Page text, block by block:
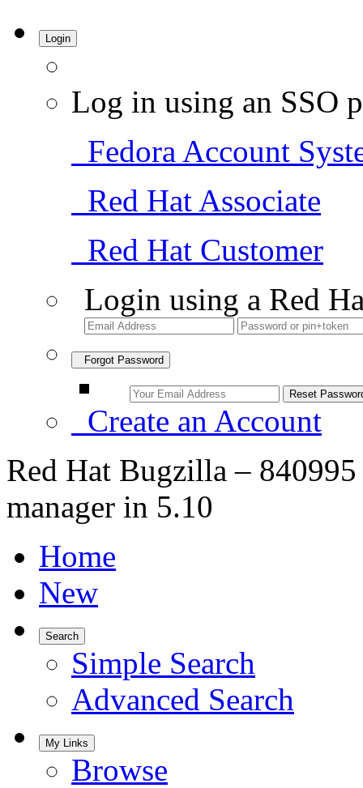
Login
Log in using an SSO
Fedora Account
Red Hat Associate
Red Hat Customer
Login using a Red
Forgot Password
Create an Account
Red Hat Bugzilla –
manager in 5.10
Home
New
Search
Simple Search
Advanced Search
My Links
Browse